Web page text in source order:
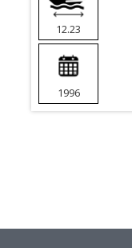
12.23
1996